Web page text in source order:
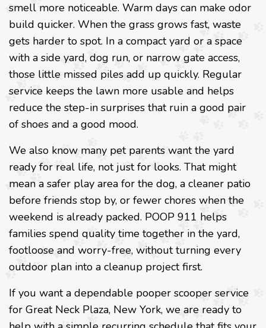
smell more noticeable. Warm days can make odor
build quicker. When the grass grows fast, waste
gets harder to spot. In a compact yard or a space
with a side yard, dog run, or narrow gate access,
those little missed piles add up quickly. Regular
service keeps the lawn more usable and helps
reduce the step-in surprises that ruin a good pair
of shoes and a good mood.
We also know many pet parents want the yard
ready for real life, not just for looks. That might
mean a safer play area for the dog, a cleaner patio
before friends stop by, or fewer chores when the
weekend is already packed. POOP 911 helps
families spend quality time together in the yard,
footloose and worry-free, without turning every
outdoor plan into a cleanup project first.
If you want a dependable pooper scooper service
for Great Neck Plaza, New York, we are ready to